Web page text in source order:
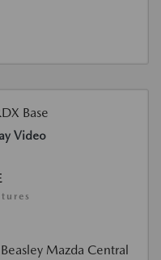
Video
Mazda Central